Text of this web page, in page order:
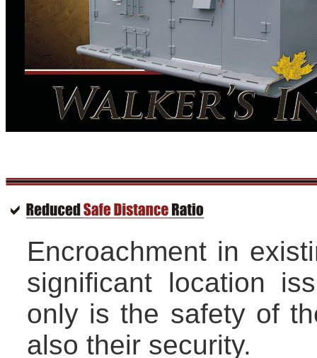
Encroachment in
significant location
only is the safety of
also their security.